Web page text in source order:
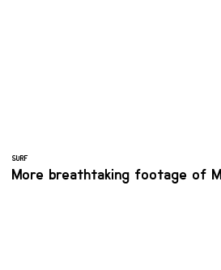
SURF
More breathtaking footage of